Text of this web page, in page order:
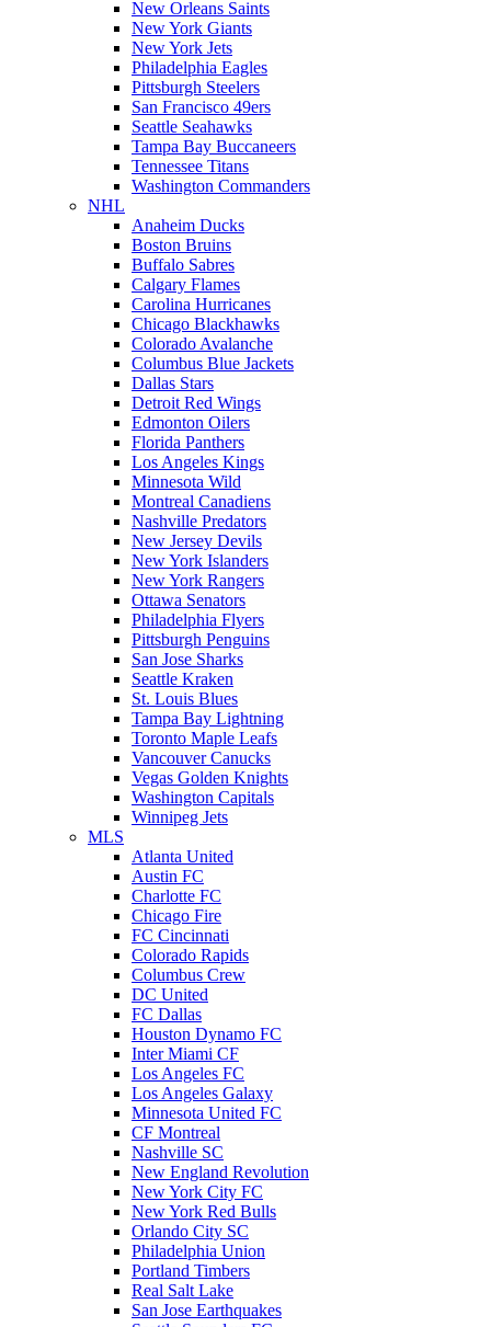
New Orleans Saints
New York Giants
New York Jets
Philadelphia Eagles
Pittsburgh Steelers
San Francisco 49ers
Seattle Seahawks
Tampa Bay Buccaneers
Tennessee Titans
Washington Commanders
NHL
Anaheim Ducks
Boston Bruins
Buffalo Sabres
Calgary Flames
Carolina Hurricanes
Chicago Blackhawks
Colorado Avalanche
Columbus Blue Jackets
Dallas Stars
Detroit Red Wings
Edmonton Oilers
Florida Panthers
Los Angeles Kings
Minnesota Wild
Montreal Canadiens
Nashville Predators
New Jersey Devils
New York Islanders
New York Rangers
Ottawa Senators
Philadelphia Flyers
Pittsburgh Penguins
San Jose Sharks
Seattle Kraken
St. Louis Blues
Tampa Bay Lightning
Toronto Maple Leafs
Vancouver Canucks
Vegas Golden Knights
Washington Capitals
Winnipeg Jets
MLS
Atlanta United
Austin FC
Charlotte FC
Chicago Fire
FC Cincinnati
Colorado Rapids
Columbus Crew
DC United
FC Dallas
Houston Dynamo FC
Inter Miami CF
Los Angeles FC
Los Angeles Galaxy
Minnesota United FC
CF Montreal
Nashville SC
New England Revolution
New York City FC
New York Red Bulls
Orlando City SC
Philadelphia Union
Portland Timbers
Real Salt Lake
San Jose Earthquakes